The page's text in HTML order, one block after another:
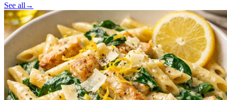
See all →